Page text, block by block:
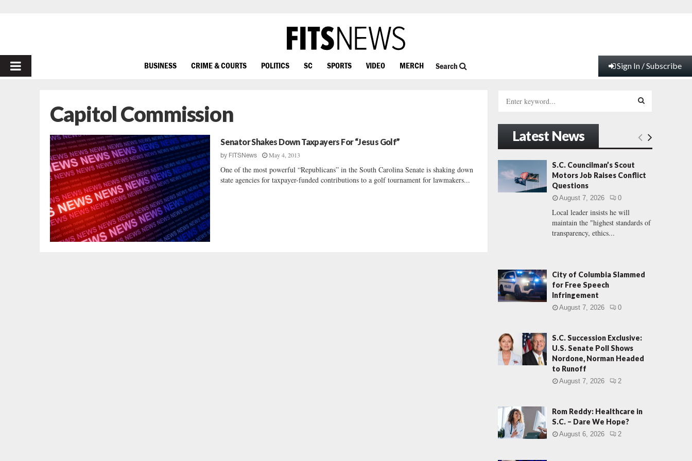
PRIMARY
BUSINESS CRIME & COURTS POLITICS SC SPORTS VIDEO MERCH Search Sign In / Subscribe
Capitol Commission
Senator Shakes Down Taxpayers For “Jesus Golf”
by FITSNews May 4, 2013
One of the most powerful “Republicans” in the South Carolina Senate is shaking down
state agencies for taxpayer-funded contributions to a golf tournament for lawmakers...
h
f
o
:
E
H
Latest News
S.C. Councilman’s Scout
Motors Job Raises Conflict
Questions
August 7, 2026 0
Local leader insists he will
maintain the "highest standards of
transparency, ethics...
City of Columbia Slammed
for Free Speech
Infringement
August 7, 2026 0
S.C. Succession Exclusive:
U.S. Senate Poll Shows
Nordone, Norman Headed
to Runoff
August 7, 2026 2
Rom Reddy: Healthcare in
S.C. – Dare We Hope?
August 6, 2026 2